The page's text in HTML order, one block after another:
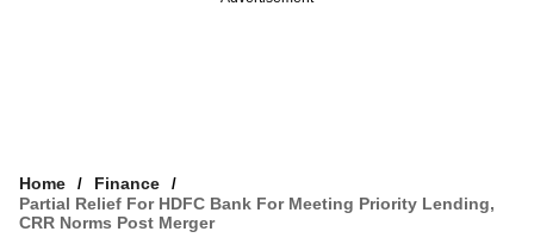
Home
Finance
Partial Relief For HDFC Bank For Meeting Priority Lending,
CRR Norms Post Merger